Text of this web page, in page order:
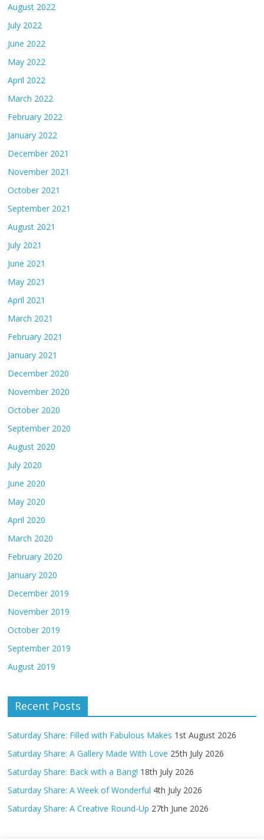
August 2022
July 2022
June 2022
May 2022
April 2022
March 2022
February 2022
January 2022
December 2021
November 2021
October 2021
September 2021
August 2021
July 2021
June 2021
May 2021
April 2021
March 2021
February 2021
January 2021
December 2020
November 2020
October 2020
September 2020
August 2020
July 2020
June 2020
May 2020
April 2020
March 2020
February 2020
January 2020
December 2019
November 2019
October 2019
September 2019
August 2019
Recent Posts
Saturday Share: Filled with Fabulous Makes 1st August 2026
Saturday Share: A Gallery Made With Love 25th July 2026
Saturday Share: Back with a Bang! 18th July 2026
Saturday Share: A Week of Wonderful 4th July 2026
Saturday Share: A Creative Round-Up 27th June 2026